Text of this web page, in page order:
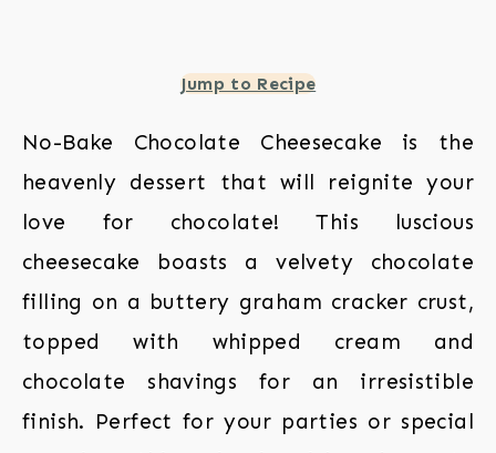
Jump to Recipe
No-Bake Chocolate Cheesecake is the
heavenly dessert that will reignite your
love for chocolate! This luscious
cheesecake boasts a velvety chocolate
filling on a buttery graham cracker crust,
topped with whipped cream and
chocolate shavings for an irresistible
finish. Perfect for your parties or special